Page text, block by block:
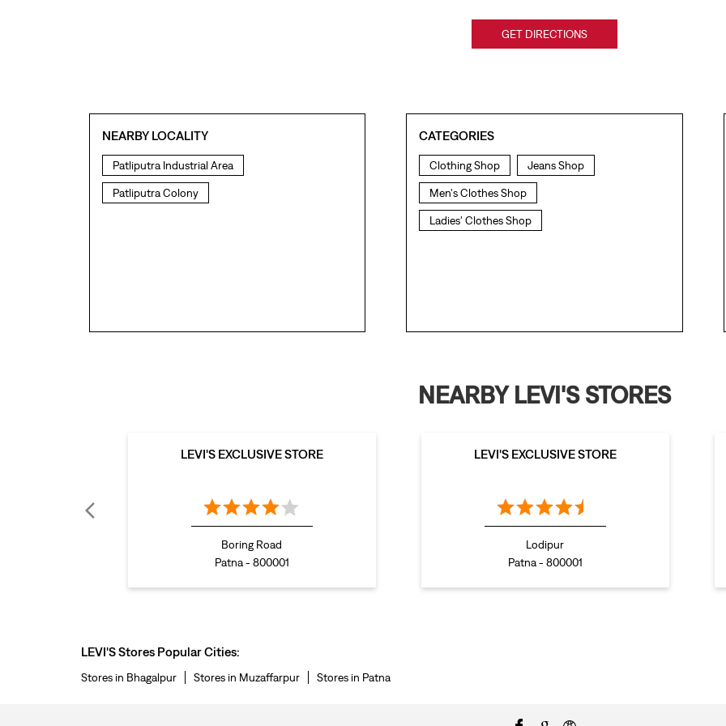
GET DIRECTIONS
NEARBY LOCALITY
Patliputra Industrial Area
Patliputra Colony
CATEGORIES
Clothing Shop Jeans Shop
Men's Clothes Shop
Ladies' Clothes Shop
NEARBY LEVI'S STORES
LEVI'S EXCLUSIVE STORE
Boring Road
Patna - 800001
LEVI'S EXCLUSIVE STORE
Lodipur
Patna - 800001
LEVI'S Stores Popular Cities:
Stores in Bhagalpur Stores in Muzaffarpur Stores in Patna